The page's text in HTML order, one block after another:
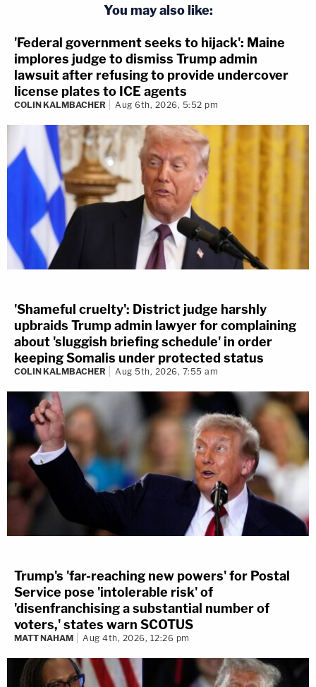
You may also like:
'Federal government seeks to hijack': Maine
implores judge to dismiss Trump admin
lawsuit after refusing to provide undercover
license plates to ICE agents
COLIN KALMBACHER Aug 6th, 2026, 5:52 pm
'Shameful cruelty': District judge harshly
upbraids Trump admin lawyer for complaining
about 'sluggish briefing schedule' in order
keeping Somalis under protected status
COLIN KALMBACHER Aug 5th, 2026, 7:55 am
Trump's 'far-reaching new powers' for Postal
Service pose 'intolerable risk' of
'disenfranchising a substantial number of
voters,' states warn SCOTUS
MATT NAHAM Aug 4th, 2026, 12:26 pm